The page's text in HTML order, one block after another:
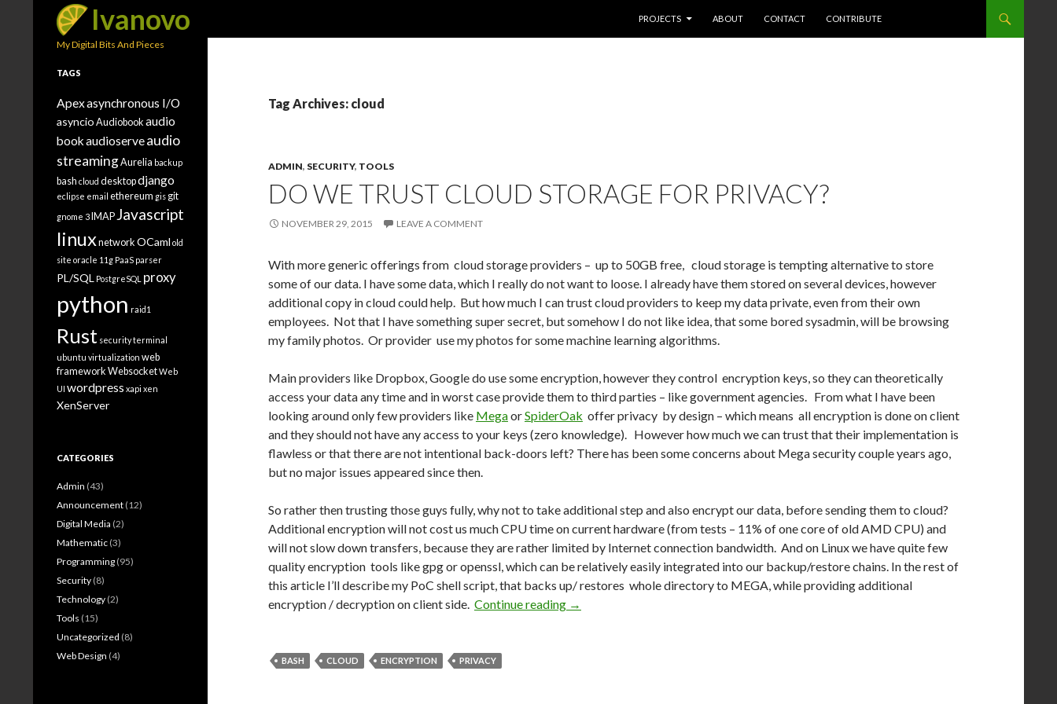
Ivanovo
Search
PROJECTS
ABOUT CONTACT CONTRIBUTE
Tag Archives: cloud
ADMIN, SECURITY, TOOLS
DO WE TRUST CLOUD STORAGE FOR PRIVACY?
NOVEMBER 29, 2015 LEAVE A COMMENT
With more generic offerings from cloud storage providers – up to 50GB free, cloud storage is tempting alternative to store
some of our data. I have some data, which I really do not want to loose. I already have them stored on several devices, however
additional copy in cloud could help. But how much I can trust cloud providers to keep my data private, even from their own
employees. Not that I have something super secret, but somehow I do not like idea, that some bored sysadmin, will be browsing
my family photos. Or provider use my photos for some machine learning algorithms.
Main providers like Dropbox, Google do use some encryption, however they control encryption keys, so they can theoretically
access your data any time and in worst case provide them to third parties – like government agencies. From what I have been
looking around only few providers like MegaorSpiderOak offer privacy by design – which means all encryption is done on client
and they should not have any access to your keys (zero knowledge). However how much we can trust that their implementation is
flawless or that there are not intentional back-doors left? There has been some concerns about Mega security couple years ago,
but no major issues appeared since then.
So rather then trusting those guys fully, why not to take additional step and also encrypt our data, before sending them to cloud?
Additional encryption will not cost us much CPU time on current hardware (from tests – 11% of one core of old AMD CPU) and
will not slow down transfers, because they are rather limited by Internet connection bandwidth. And on Linux we have quite few
quality encryption tools like gpg or openssl, which can be relatively easily integrated into our backup/restore chains. In the rest of
this article I’ll describe my PoC shell script, that backs up/ restores whole directory to MEGA, while providing additional
encryption / decryption on client side. Continue reading Do We Trust Cloud Storage For Privacy?
→
BASH CLOUD ENCRYPTION PRIVACY
My Digital Bits And Pieces
TAGS
Apexasynchronous I/O
asyncio Audiobook audio
bookaudioserveaudio
streamingAurelia backup
bash cloud desktopdjango
eclipse email ethereum gis git
gnome 3 IMAP Javascript
linuxnetwork OCaml old
site oracle 11g PaaS parser
PL/SQL PostgreSQL proxy
python raid1
Rust securityterminal
ubuntu virtualization web
framework WebsocketWeb
UI wordpress xapi xen
XenServer
CATEGORIES
Admin (43)
Announcement (12)
Digital Media (2)
Mathematic (3)
Programming (95)
Security (8)
Technology (2)
Tools (15)
Uncategorized (8)
Web Design (4)